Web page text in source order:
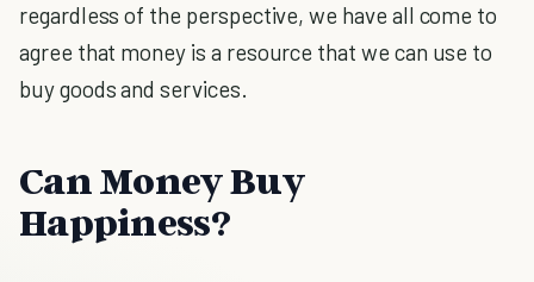
regardless of the perspective, we have all come to
agree that money is a resource that we can use to
buy goods and services.
Can Money Buy
Happiness?